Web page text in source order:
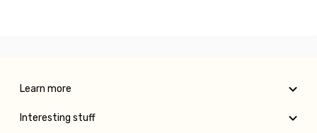
Learn more
Interesting stuff